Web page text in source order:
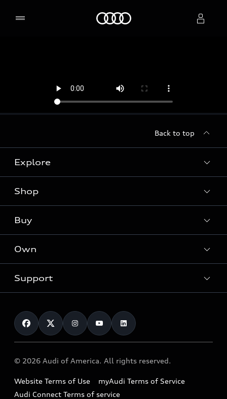
Back to top
Explore
Models
Audi Sport
What is e-tron®
Electric Models
Subscribe to model updates
Shop
Offers
Locate a dealer
New inventory
Pre-owned inventory
Compare Vehicles
Buy
Contact dealer
Trade-in value
Leasing
Financing
Military Select Program
Own
myAudi
Audi Financial Services
Audi collection store
Accessories
Audi digital services
Support
Contact Us
Help
Recalls
© 2026 Audi of America. All rights reserved.
Website Terms of Use
myAudi Terms of Service
Audi Connect Terms of service